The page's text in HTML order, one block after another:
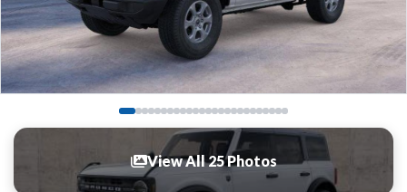
View All 25 Photos